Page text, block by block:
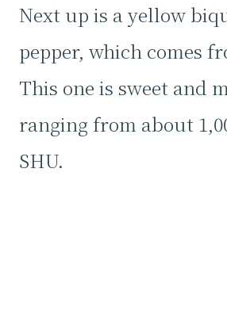
Next up is a yellow
pepper, which comes
This one is sweet and
ranging from about
SHU.